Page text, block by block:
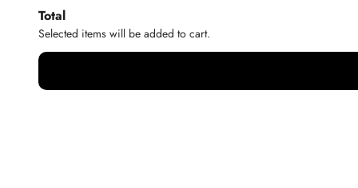
Total
Selected items will be added to cart.